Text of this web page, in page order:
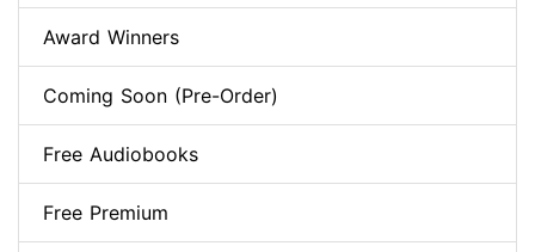
Award Winners
Coming Soon (Pre-Order)
Free Audiobooks
Free Premium